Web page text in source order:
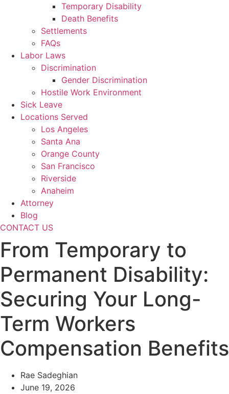
Temporary Disability
Death Benefits
Settlements
FAQs
Labor Laws
Discrimination
Gender Discrimination
Hostile Work Environment
Sick Leave
Locations Served
Los Angeles
Santa Ana
Orange County
San Francisco
Riverside
Anaheim
Attorney
Blog
CONTACT US
From Temporary to
Permanent Disability:
Securing Your Long-
Term Workers
Compensation Benefits
Rae Sadeghian
June 19, 2026